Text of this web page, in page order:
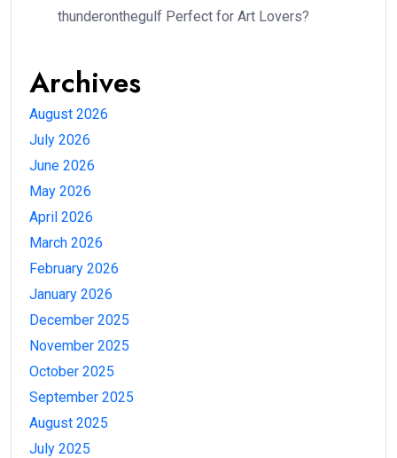
thunderonthegulf Perfect for Art Lovers?
Archives
August 2026
July 2026
June 2026
May 2026
April 2026
March 2026
February 2026
January 2026
December 2025
November 2025
October 2025
September 2025
August 2025
July 2025